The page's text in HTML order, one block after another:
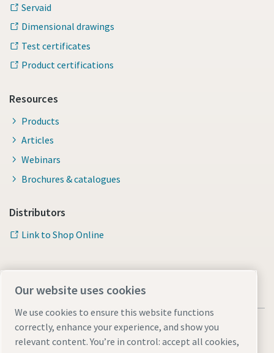
Servaid
Dimensional drawings
Test certificates
Product certifications
Resources
Products
Articles
Webinars
Brochures & catalogues
Distributors
Link to Shop Online
Our website uses cookies
We use cookies to ensure this website functions
correctly, enhance your experience, and show you
relevant content. You’re in control: accept all cookies,